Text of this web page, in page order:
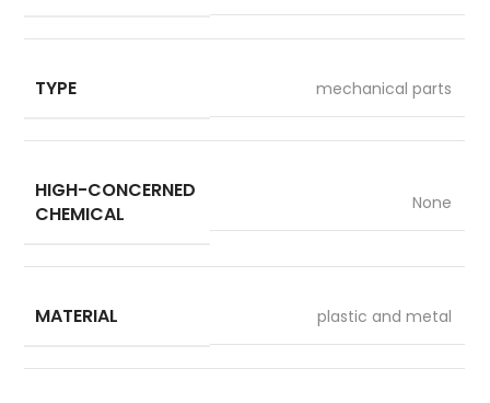
TYPE mechanical parts
HIGH-CONCERNED
CHEMICAL
None
MATERIAL plastic and metal